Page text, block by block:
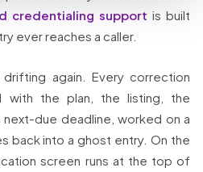
credentialing support is built
ever reaches a caller.
again. Every correction
the plan, the listing, the
due deadline, worked on a
back into a ghost entry. On the
screen runs at the top of